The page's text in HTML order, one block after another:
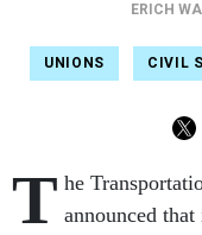
ERICH
UNIONS CIVIL
T he
announced